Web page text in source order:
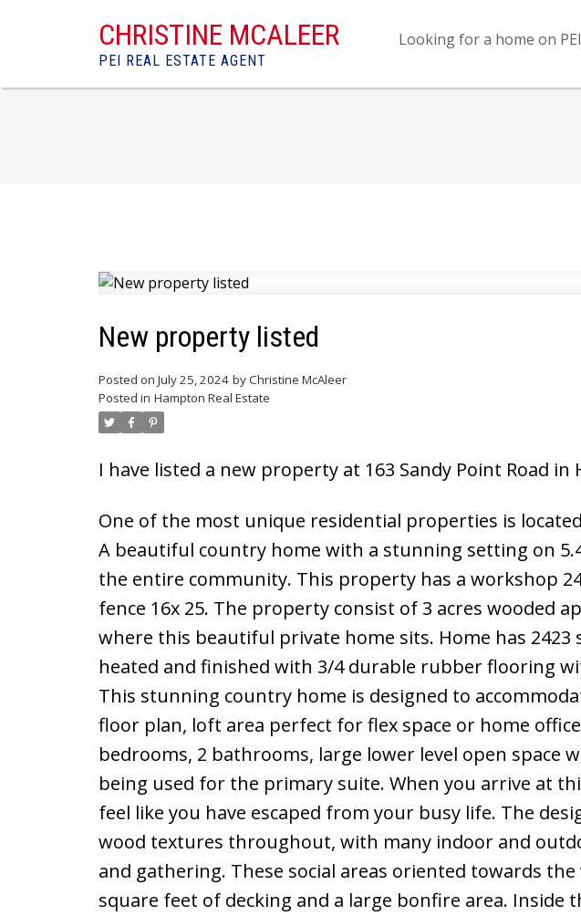
CHRISTINE MCALEER
PEI REAL ESTATE AGENT
Looking for a home on
New property listed
Posted on July 25, 2024 byChristine McAleer
Posted in Hampton Real Estate
I have listed a new property at 163 Sandy Point Road in
One of the most unique residential properties is
A beautiful country home with a stunning setting on
the entire community. This property has a workshop
fence 16x 25. The property consist of 3 acres wooded
where this beautiful private home sits. Home has 2423
heated and finished with 3/4 durable rubber flooring
This stunning country home is designed to
floor plan, loft area perfect for flex space or home
bedrooms, 2 bathrooms, large lower level open space
being used for the primary suite. When you arrive at
feel like you have escaped from your busy life. The
wood textures throughout, with many indoor and
and gathering. These social areas oriented towards
square feet of decking and a large bonfire area. Inside